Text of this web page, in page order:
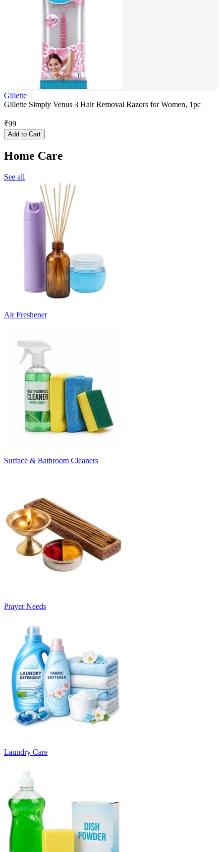
Gillette
Gillette Simply Venus 3 Hair Removal Razors for Women, 1pc
₹99
Add to Cart
Home Care
See all
Air Freshener
Surface & Bathroom Cleaners
Prayer Needs
Laundry Care